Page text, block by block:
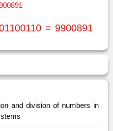
00891
= 9900891
and division of numbers in